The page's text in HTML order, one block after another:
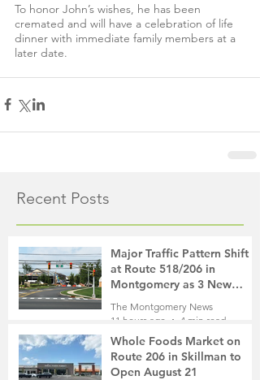
To honor John’s wishes, he has been
cremated and will have a celebration of life
dinner with immediate family members at a
later date.
Recent Posts
Major Traffic Pattern Shift
at Route 518/206 in
Montgomery as 3 New
The Montgomery News
11 hours ago
4 min read
Whole Foods Market on
Route 206 in Skillman to
Open August 21